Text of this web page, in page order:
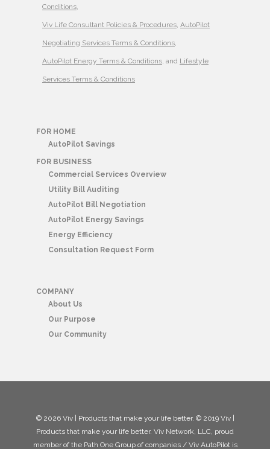
Conditions,
Viv Life Consultant Policies & Procedures, AutoPilot
Negotiating Services Terms & Conditions,
AutoPilot Energy Terms & Conditions, and Lifestyle
Services Terms & Conditions
FOR HOME
AutoPilot Savings
FOR BUSINESS
Commercial Services Overview
Utility Bill Auditing
AutoPilot Bill Negotiation
AutoPilot Energy Savings
Energy Efficiency
Consultation Request Form
COMPANY
About Us
Our Purpose
Our Community
© 2026 Viv | Products that make your life better. © 2019 Viv |
Products that make your life better. Viv Network, LLC, proud
member of the Path One Group of companies / Viv AutoPilot is